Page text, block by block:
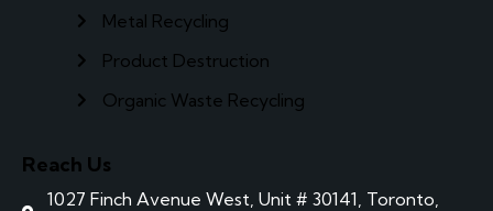
Metal Recycling
Product Destruction
Organic Waste Recycling
Reach Us
1027 Finch Avenue West, Unit # 30141, Toronto,